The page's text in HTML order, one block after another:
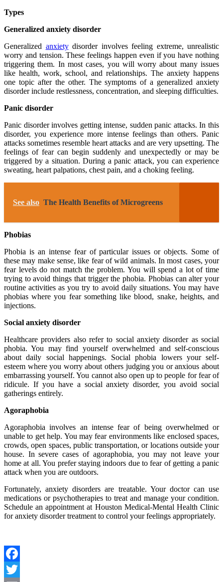
Types
Generalized anxiety disorder
Generalized anxietydisorder involves feeling extreme, unrealistic
worry and tension. These feelings happen even if you have nothing
triggering them. In most cases, you will worry about many issues
like health, work, school, and relationships. The anxiety happens
one topic after the other. The symptoms of a generalized anxiety
disorder include restlessness, concentration, and sleeping difficulties.
Panic disorder
Panic disorder involves getting intense, sudden panic attacks. In this
disorder, you experience more intense feelings than others. Panic
attacks sometimes resemble heart attacks and are very upsetting. The
feelings of fear can begin suddenly and unexpectedly or may be
triggered by a situation. During a panic attack, you can experience
sweating, heart palpations, chest pain, and a choking feeling.
See also The Health Benefits of Microgreens
Phobias
Phobia is an intense fear of particular issues or objects. Some of
these may make sense, like fear of wild animals. In most cases, your
fear levels do not match the problem. You will spend a lot of time
trying to avoid things that trigger the phobia. Phobias can alter your
routine activities as you try to avoid daily situations. You may have
phobias where you fear something like blood, snake, heights, and
injections.
Social anxiety disorder
Healthcare providers also refer to social anxiety disorder as social
phobia. You may find yourself overwhelmed and self-conscious
about daily social happenings. Social phobia lowers your self-
esteem where you worry about others judging you or anxious about
embarrassing yourself. You cannot also open up to people for fear of
ridicule. If you have a social anxiety disorder, you avoid social
gatherings entirely.
Agoraphobia
Agoraphobia involves an intense fear of being overwhelmed or
unable to get help. You may fear environments like enclosed spaces,
crowds, open spaces, public transportation, or locations outside your
house. In severe cases of agoraphobia, you may not leave your
home at all. You prefer staying indoors due to fear of getting a panic
attack when you are outdoors.
Fortunately, anxiety disorders are treatable. Your doctor can use
medications or psychotherapies to treat and manage your condition.
Schedule an appointment at Houston Medical-Mental Health Clinic
for anxiety disorder treatment to control your feelings appropriately.
Facebook